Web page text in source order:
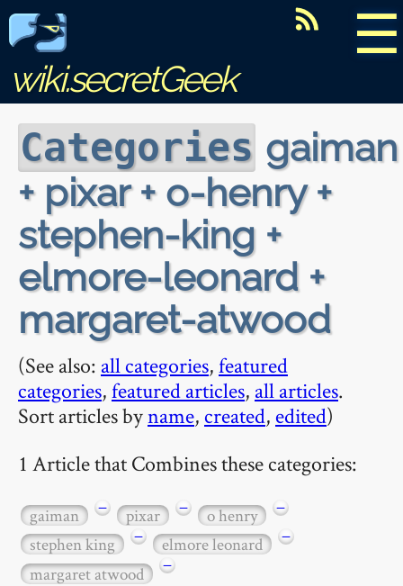
☰
wiki.secretGeek
Categories gaiman
+ pixar + o-henry +
stephen-king +
elmore-leonard +
margaret-atwood
(See also: all categories,featured
categories,featured articles, all articles.
Sort articles byname, created, edited)
1 Article that Combines these categories:
gaiman − pixar − o henry
−
stephen king
− elmore leonard
−
margaret atwood
−